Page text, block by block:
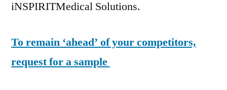
iNSPIRITMedical Solutions.
To remain ‘ahead’ of your competitors,
request for a sample